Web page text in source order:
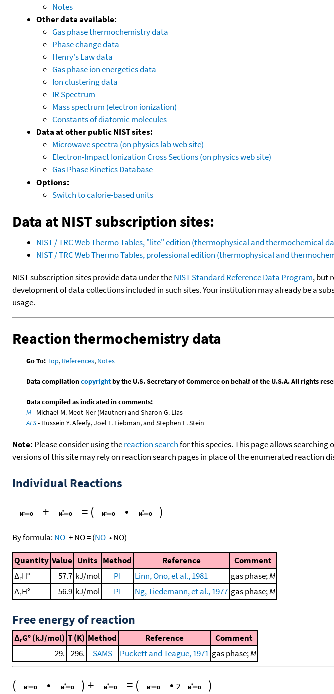
Notes
Other data available:
Gas phase thermochemistry data
Phase change data
Henry's Law data
Gas phase ion energetics data
Ion clustering data
IR Spectrum
Mass spectrum (electron ionization)
Constants of diatomic molecules
Data at other public NIST sites:
Microwave spectra (on physics lab web site)
Electron-Impact Ionization Cross Sections (on physics web site)
Gas Phase Kinetics Database
Options:
Switch to calorie-based units
Data at NIST subscription sites:
NIST / TRC Web Thermo Tables, "lite" edition (thermophysical and thermochemical
NIST / TRC Web Thermo Tables, professional edition (thermophysical and
NIST subscription sites provide data under theNIST Standard Reference Data Program, but
development of data collections included in such sites. Your institution may already be a
usage.
Reaction thermochemistry data
Go To:Top, References, Notes
Data compilationcopyrightby the U.S. Secretary of Commerce on behalf of the U.S.A. All rights
Data compiled as indicated in comments:
M- Michael M. Meot-Ner (Mautner) and Sharon G. Lias
ALS- Hussein Y. Afeefy, Joel F. Liebman, and Stephen E. Stein
Note: Please consider using thereaction searchfor this species. This page allows
versions of this site may rely on reaction search pages in place of the enumerated reaction
Individual Reactions
+ = ( • )
By formula: NO-+NO=(NO-•NO)
Quantity Value Units Method Reference
Comment
ΔrH° 57.7 kJ/mol PI Linn, Ono, et al., 1981 gas phase;M
ΔrH° 56.9 kJ/mol PI Ng, Tiedemann, et al., 1977 gas phase;M
Free energy of reaction
ΔrG° (kJ/mol) T (K) Method Reference
Comment
29. 296. SAMS Puckett and Teague, 1971 gas phase;M
( • ) + = ( • 2 )